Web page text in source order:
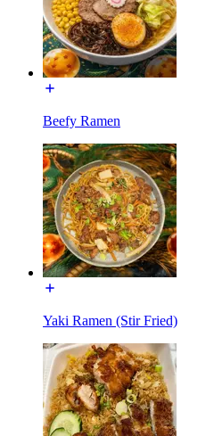
Beefy Ramen
Yaki Ramen (Stir Fried)